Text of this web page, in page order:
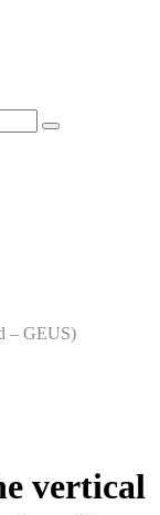
– GEUS)
vertical